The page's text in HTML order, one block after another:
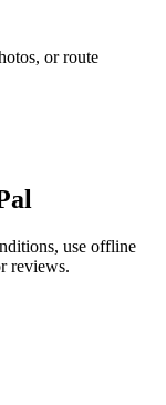
or route
use offline
reviews.